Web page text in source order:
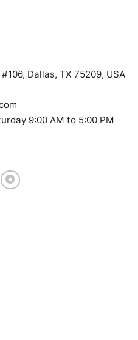
Dallas, TX 75209, USA
9:00 AM to 5:00 PM